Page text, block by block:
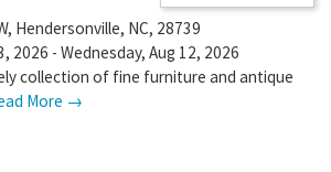
, Hendersonville, NC, 28739
2026 - Wednesday, Aug 12, 2026
collection of fine furniture and antique
More →